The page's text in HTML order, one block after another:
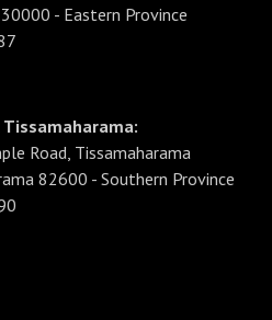
- Eastern Province
Tissamaharama:
Road, Tissamaharama
82600 - Southern Province